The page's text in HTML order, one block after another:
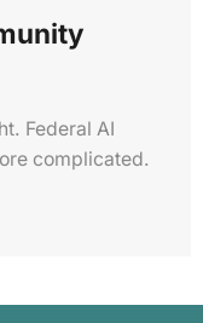
Federal AI
complicated.